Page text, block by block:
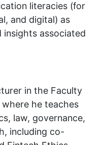
literacies (for
and digital) as
insights associated
in the Faculty
where he teaches
law, governance,
including co-